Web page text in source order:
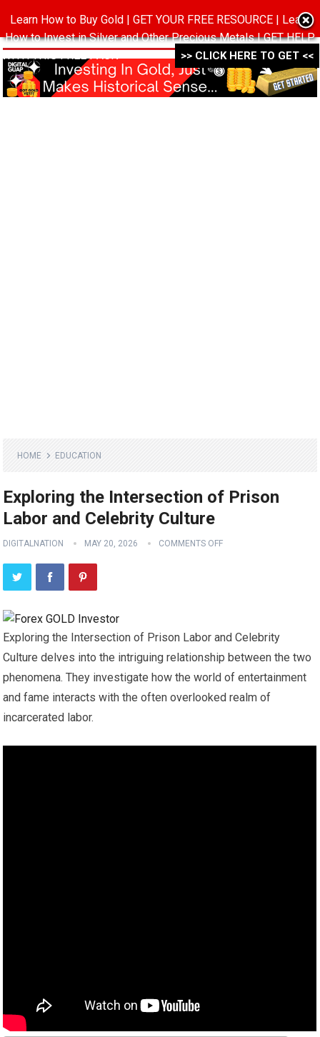
MENU
HOME EDUCATION
Exploring the Intersection of Prison
Labor and Celebrity Culture
DIGITALNATION MAY 20, 2026 COMMENTS OFF
Exploring the Intersection of Prison Labor and Celebrity
Culture delves into the intriguing relationship between the two
phenomena. They investigate how the world of entertainment
and fame interacts with the often overlooked realm of
incarcerated labor.
Learn How to Buy Gold | GET YOUR FREE RESOURCE | Learn
How to Invest in Silver and Other Precious Metals | GET HELP
WITH THIS FREE PACK ->->->
>> CLICK HERE TO GET <<